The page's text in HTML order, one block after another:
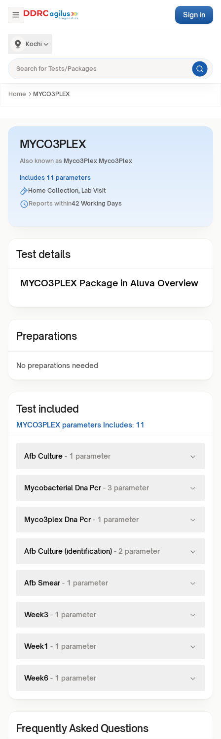
Kochi
Sign in
Home MYCO3PLEX
MYCO3PLEX
Also known as Myco3Plex Myco3Plex
Includes 11 parameters
Home Collection, Lab Visit
Reports within42 Working Days
Test details
MYCO3PLEX Package in Aluva Overview
Preparations
No preparations needed
Test included
MYCO3PLEX parameters Includes: 11
Afb Culture - 1 parameter
Mycobacterial Dna Pcr - 3 parameter
Myco3plex Dna Pcr - 1 parameter
Afb Culture (identification) - 2 parameter
Afb Smear - 1 parameter
Week3 - 1 parameter
Week1 - 1 parameter
Week6 - 1 parameter
Frequently Asked Questions